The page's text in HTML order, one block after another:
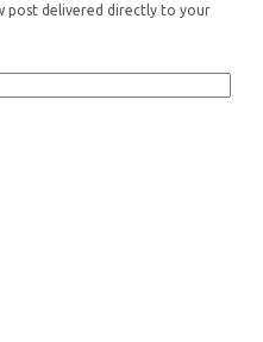
post delivered directly to your